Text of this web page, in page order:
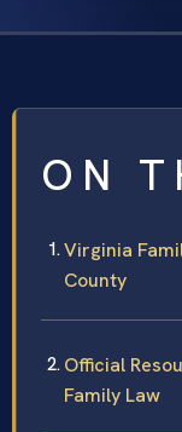
ON
Virginia
County
Official
Family Law